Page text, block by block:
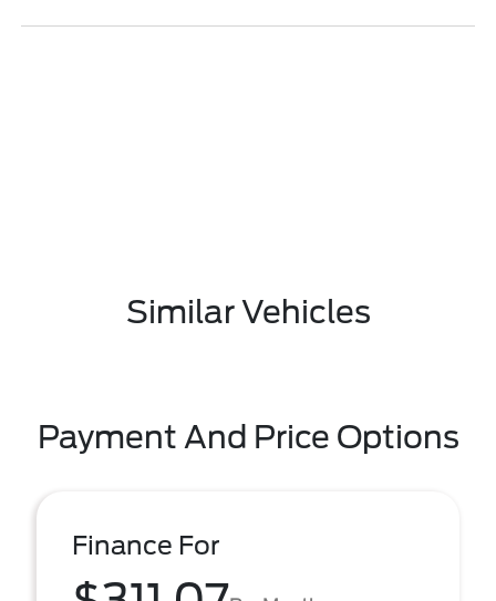
Similar Vehicles
Payment And Price Options
Finance For